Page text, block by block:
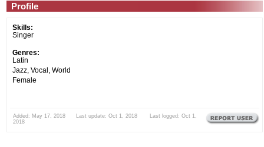
Profile
Skills:
Singer
Genres:
Latin
Jazz, Vocal, World
Female
Added: May 17, 2018 Last update: Oct 1, 2018 Last logged: Oct 1,
2018